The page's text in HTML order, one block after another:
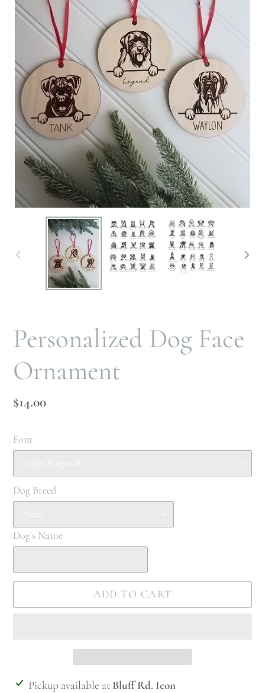
PREVIOUS
Personalized Dog Face
Ornament
Regular
$14.00
Font
Dog Breed
Dog's Name
ADD TO CART
Adding
Pickup available at Bluff Rd. Icon